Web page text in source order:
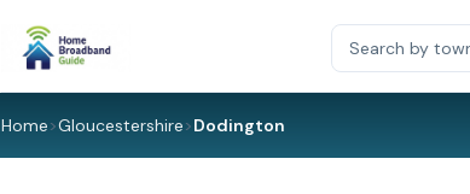
Home>Gloucestershire>Dodington